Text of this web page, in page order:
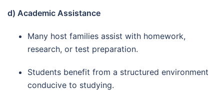
d) Academic Assistance
Many host families assist with homework,
research, or test preparation.
Students benefit from a structured environment
conducive to studying.